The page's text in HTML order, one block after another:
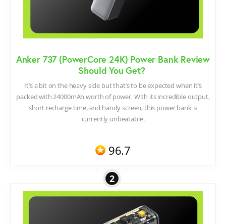
Anker 737 (PowerCore 24K) Power Bank Review
Should You Get?
It’s a bit on the heavy side but that’s to be expected when it’s
packed with 24000mAh worth of power. With its incredible output,
short recharge time, and handy screen, this power bank is
currently unbeatable.
96.7
2